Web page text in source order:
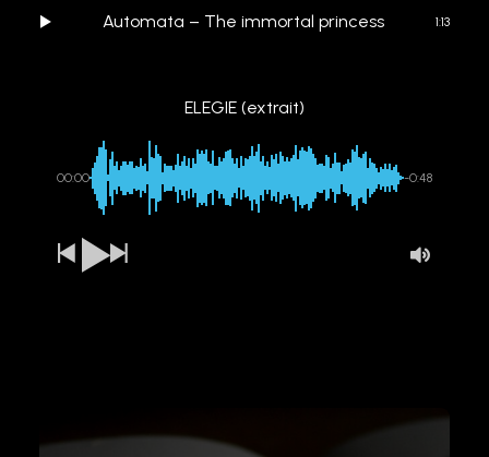
Automata – The immortal princess 1:13
ELEGIE (extrait)
00:00 -0:48